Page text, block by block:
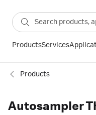
ProductsServices
Products
Autosampler